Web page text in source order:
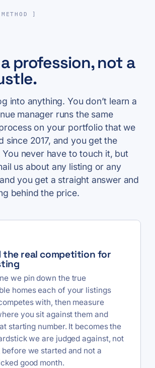
]
profession, not a
into anything. You don’t learn a
manager runs the same
on your portfolio that we
since 2017, and you get the
never have to touch it, but
us about any listing or any
you get a straight answer and
behind the price.
the real competition for
we pin down the true
homes each of your listings
with, then measure
you sit against them and
starting number. It becomes the
we are judged against, not
we started and not a
good month.